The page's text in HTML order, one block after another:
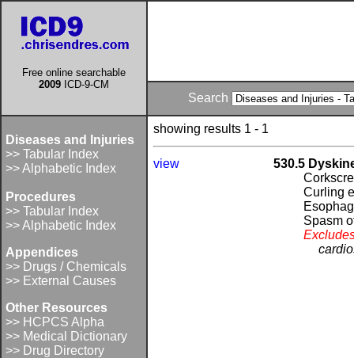
Free online searchable
2009 ICD-9-CM
Search
Diseases and Injuries
>> Tabular Index
>> Alphabetic Index
Procedures
>> Tabular Index
>> Alphabetic Index
Appendices
>> Drugs / Chemicals
>> External Causes
Other Resources
>> HCPCS Alpha
>> Medical Dictionary
>> Drug Directory
showing results 1 - 1
view
530.5
Curling
Spasm